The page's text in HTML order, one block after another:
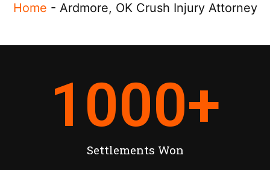
Home - Ardmore, OK Crush Injury Attorney
Settlements Won
1000+